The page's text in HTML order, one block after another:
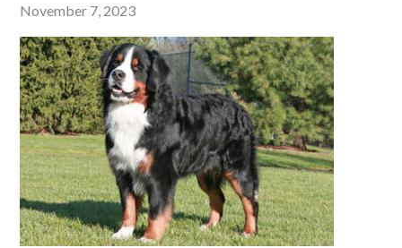
Posted
on
November 7, 2023